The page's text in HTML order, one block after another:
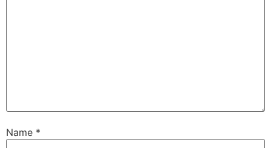
Name *